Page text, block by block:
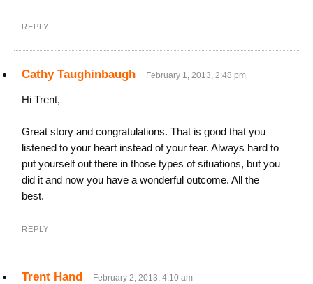
REPLY
Cathy Taughinbaugh February 1, 2013, 2:48 pm
Hi Trent,
Great story and congratulations. That is good that you
listened to your heart instead of your fear. Always hard to
put yourself out there in those types of situations, but you
did it and now you have a wonderful outcome. All the
best.
REPLY
Trent Hand February 2, 2013, 4:10 am